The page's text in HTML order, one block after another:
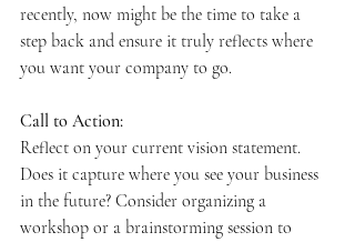
recently, now might be the time to take a
step back and ensure it truly reflects where
you want your company to go.
Call to Action:
Reflect on your current vision statement.
Does it capture where you see your business
in the future? Consider organizing a
workshop or a brainstorming session to